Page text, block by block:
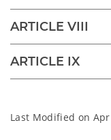
ARTICLE VIII
ARTICLE IX
Last Modified on